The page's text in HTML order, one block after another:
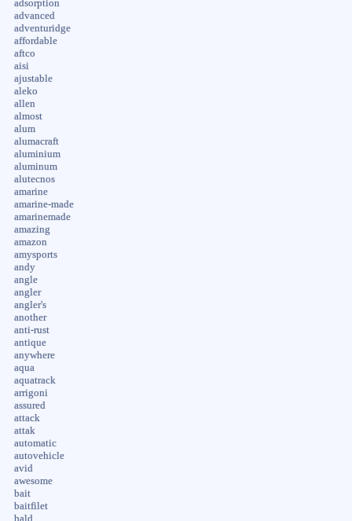
adsorption
advanced
adventuridge
affordable
aftco
aisi
ajustable
aleko
allen
almost
alum
alumacraft
aluminium
aluminum
alutecnos
amarine
amarine-made
amarinemade
amazing
amazon
amysports
andy
angle
angler
angler's
another
anti-rust
antique
anywhere
aqua
aquatrack
arrigoni
assured
attack
attak
automatic
autovehicle
avid
awesome
bait
baitfilet
bald